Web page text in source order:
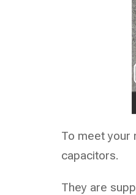
To meet your
capacitors.
They are